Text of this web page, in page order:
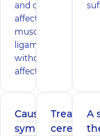
and delicately
affects the
muscles and
ligaments
without
affecting
Causes and
symptoms of
A